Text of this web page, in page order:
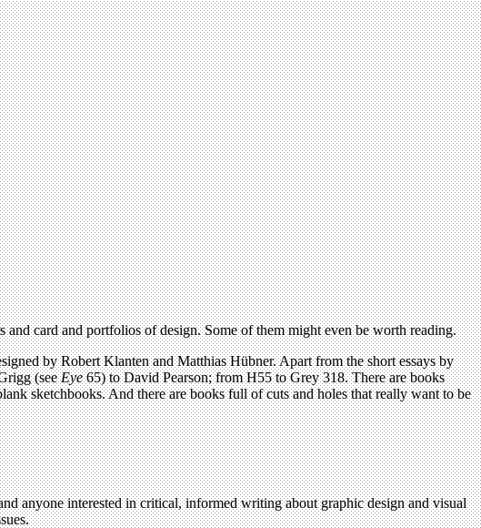
card and portfolios of design. Some of them might even be worth reading.
by Robert Klanten and Matthias Hübner. Apart from the short essays by
(seeEye65) to David Pearson; from H55 to Grey 318. There are books
sketchbooks. And there are books full of cuts and holes that really want to be
anyone interested in critical, informed writing about graphic design and visual